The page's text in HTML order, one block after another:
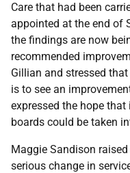
Care that had been
appointed at the end of
the findings are now
recommended
Gillian and stressed
is to see an
expressed the hope
boards could be taken
Maggie Sandison
serious change in